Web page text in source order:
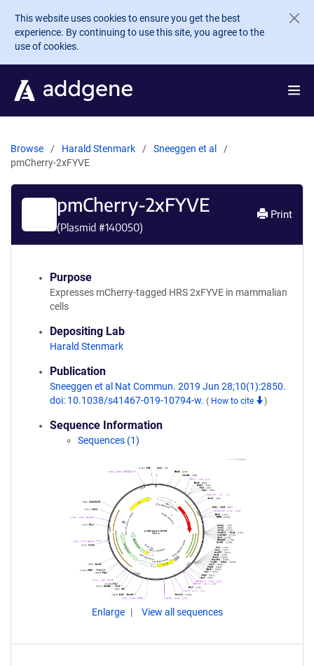
Skip to main content
This website uses cookies to ensure you get the best
experience. By continuing to use this site, you agree to the
use of cookies.
Browse Harald Stenmark
Sneeggen et al
pmCherry-2xFYVE
pmCherry-2xFYVE
(Plasmid #140050)
Print
Purpose
Expresses mCherry-tagged HRS 2xFYVE in mammalian
cells
Depositing Lab
Harald Stenmark
Publication
Sneeggen et al Nat Commun. 2019 Jun 28;10(1):2850.
doi: 10.1038/s41467-019-10794-w. ( How to cite )
Sequence Information
Sequences (1)
Enlarge View all sequences